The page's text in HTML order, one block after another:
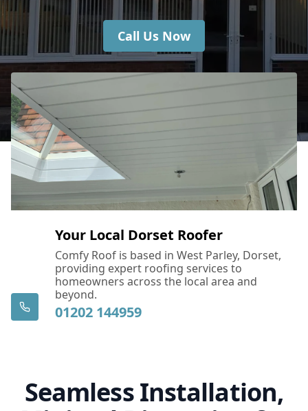
Call Us Now
Your Local Dorset Roofer
Comfy Roof is based in West Parley, Dorset,
providing expert roofing services to
homeowners across the local area and
beyond.
01202 144959
Seamless Installation,